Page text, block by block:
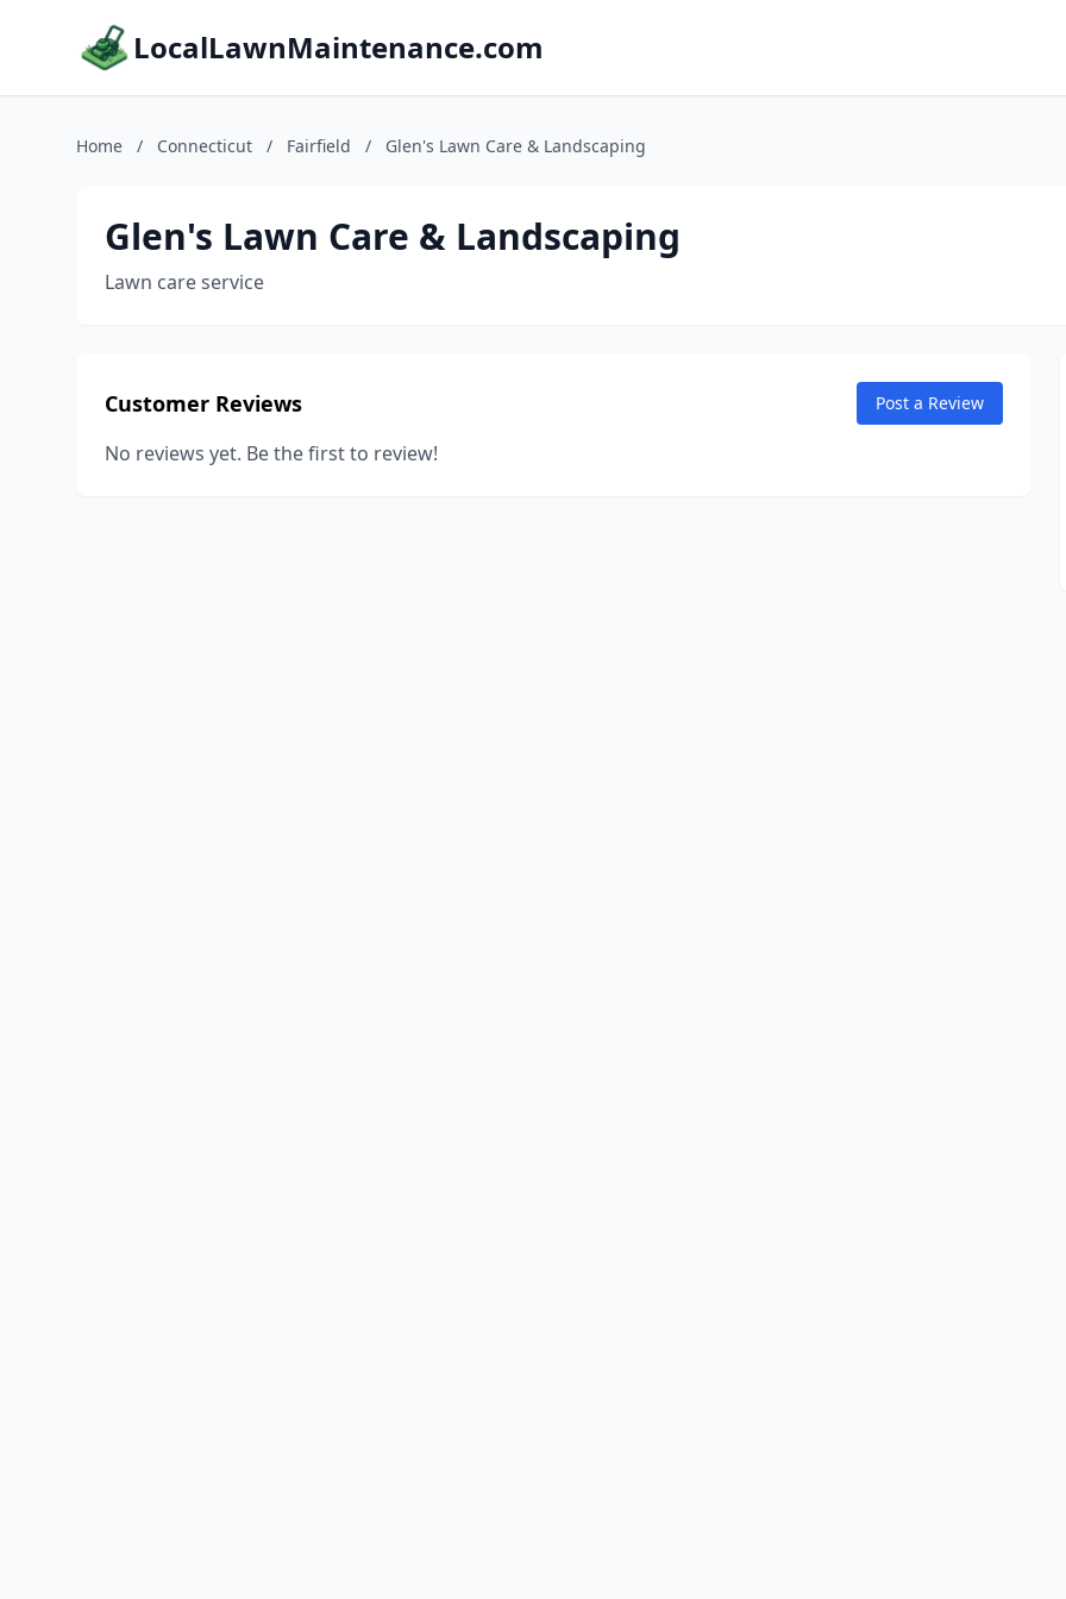
LocalLawnMaintenance.com
Home / Connecticut / Fairfield / Glen's Lawn Care & Landscaping
Glen's Lawn Care & Landscaping
Lawn care service
Customer Reviews Post a Review
No reviews yet. Be the first to review!